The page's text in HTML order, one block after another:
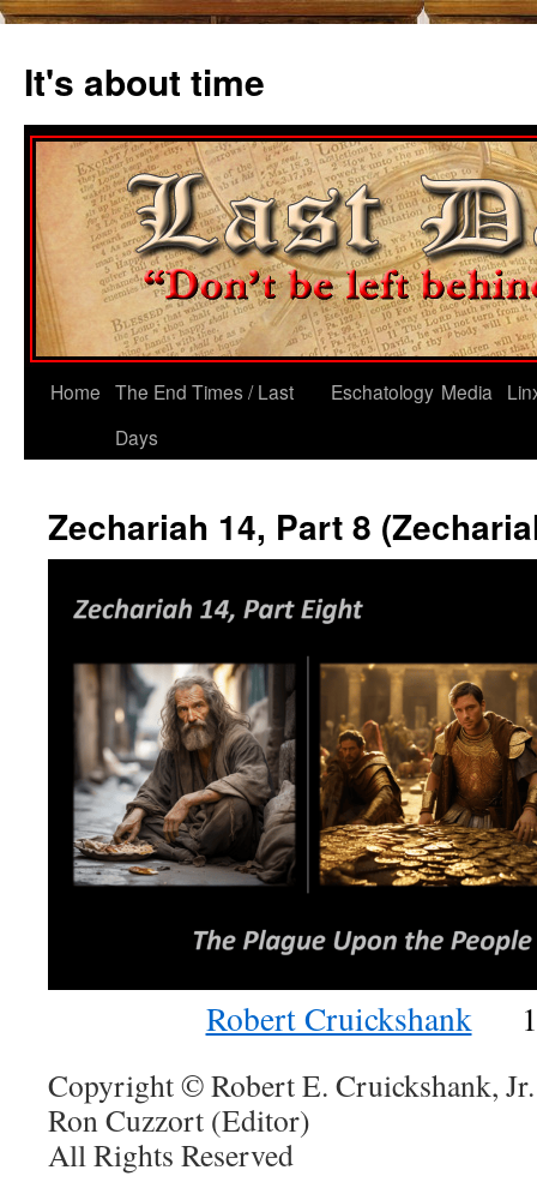
content
It's about time
Home The End Times / Last
Days
Eschatology Media
Zechariah 14, Part 8
Robert Cruickshank
Copyright © Robert E. Cruickshank, Jr.
Ron Cuzzort (Editor)
All Rights Reserved